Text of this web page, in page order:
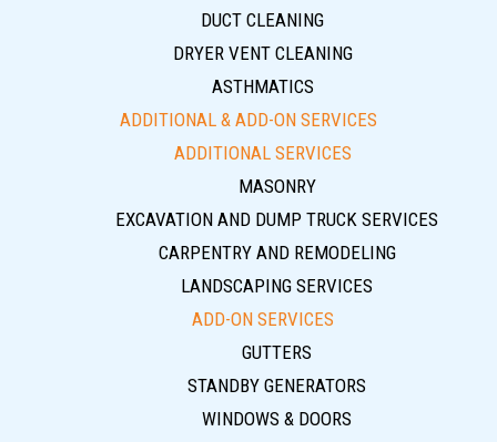
DUCT CLEANING
DRYER VENT CLEANING
ASTHMATICS
ADDITIONAL & ADD-ON SERVICES
ADDITIONAL SERVICES
MASONRY
EXCAVATION AND DUMP TRUCK SERVICES
CARPENTRY AND REMODELING
LANDSCAPING SERVICES
ADD-ON SERVICES
GUTTERS
STANDBY GENERATORS
WINDOWS & DOORS